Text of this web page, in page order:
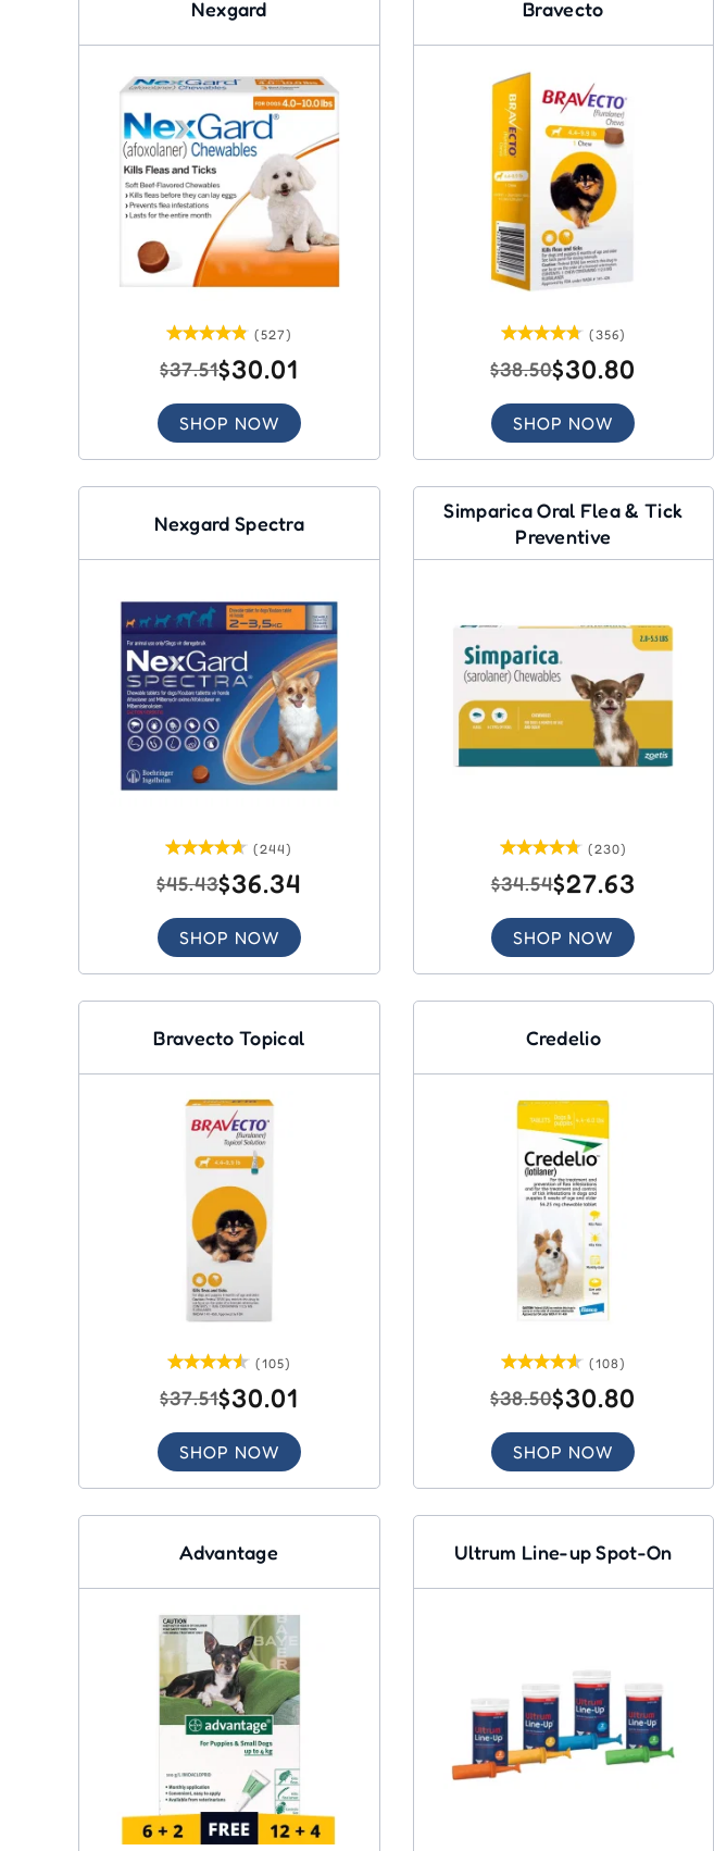
Nexgard
(527)
$37.51$30.01
SHOP NOW
Bravecto
(356)
$38.50$30.80
SHOP NOW
Nexgard Spectra
(244)
$45.43$36.34
SHOP NOW
Simparica Oral Flea & Tick
Preventive
(230)
$34.54$27.63
SHOP NOW
Bravecto Topical
(105)
$37.51$30.01
SHOP NOW
Credelio
(108)
$38.50$30.80
SHOP NOW
Advantage Ultrum Line-up Spot-On